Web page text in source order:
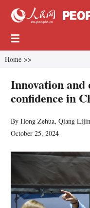
Home >>
Innovation
confidence in
By Hong Zehua, Qiang
October 25, 2024